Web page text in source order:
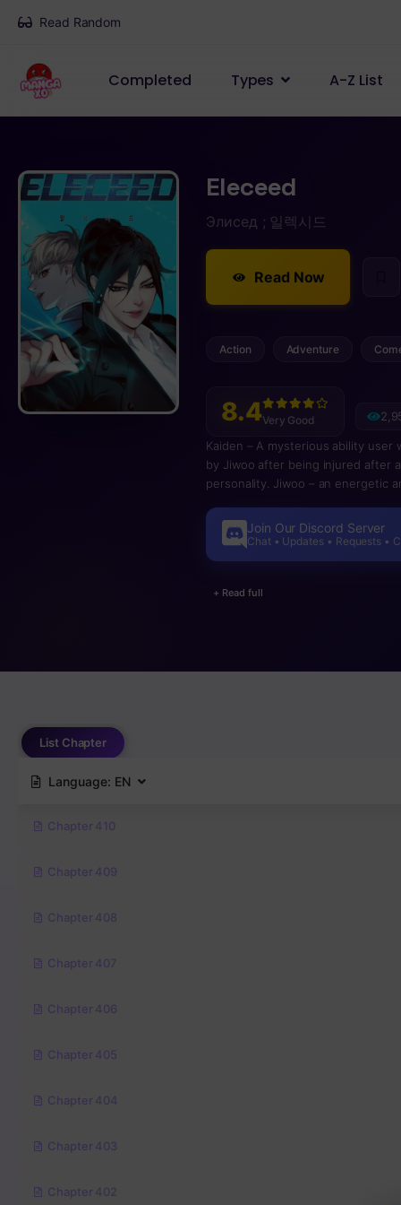
Read Random
Completed Types A-Z List
Eleceed
Элисед ; 일렉시드
Read Now
Action Adventure
8.4Very Good
Kaiden – A mysterious ability
by Jiwoo after being injured after
personality. Jiwoo – an energetic
Join Our Discord Server
Chat • Updates • Requests •
+ Read full
List Chapter
Language: EN
Chapter 410
Chapter 409
Chapter 408
Chapter 407
Chapter 406
Chapter 405
Chapter 404
Chapter 403
Chapter 402